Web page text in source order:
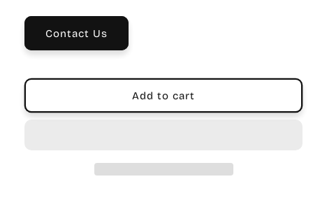
Inch
Diameter
Diameter
Contact Us
Add to cart